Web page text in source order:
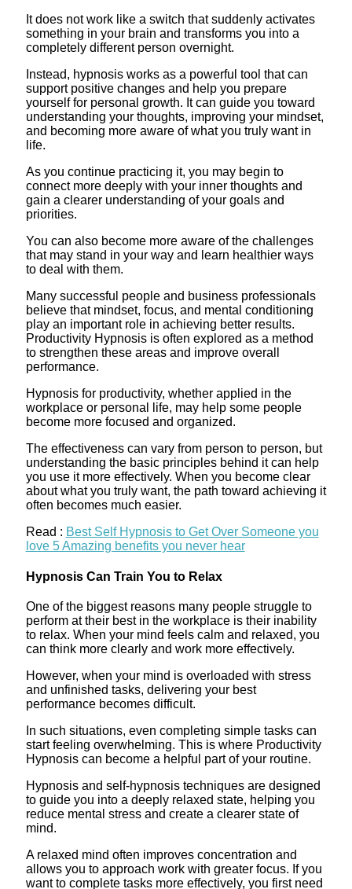
It does not work like a switch that suddenly activates
something in your brain and transforms you into a
completely different person overnight.
Instead, hypnosis works as a powerful tool that can
support positive changes and help you prepare
yourself for personal growth. It can guide you toward
understanding your thoughts, improving your mindset,
and becoming more aware of what you truly want in
life.
As you continue practicing it, you may begin to
connect more deeply with your inner thoughts and
gain a clearer understanding of your goals and
priorities.
You can also become more aware of the challenges
that may stand in your way and learn healthier ways
to deal with them.
Many successful people and business professionals
believe that mindset, focus, and mental conditioning
play an important role in achieving better results.
Productivity Hypnosis is often explored as a method
to strengthen these areas and improve overall
performance.
Hypnosis for productivity, whether applied in the
workplace or personal life, may help some people
become more focused and organized.
The effectiveness can vary from person to person, but
understanding the basic principles behind it can help
you use it more effectively. When you become clear
about what you truly want, the path toward achieving it
often becomes much easier.
Read : Best Self Hypnosis to Get Over Someone you
love 5 Amazing benefits you never hear
Hypnosis Can Train You to Relax
One of the biggest reasons many people struggle to
perform at their best in the workplace is their inability
to relax. When your mind feels calm and relaxed, you
can think more clearly and work more effectively.
However, when your mind is overloaded with stress
and unfinished tasks, delivering your best
performance becomes difficult.
In such situations, even completing simple tasks can
start feeling overwhelming. This is where Productivity
Hypnosis can become a helpful part of your routine.
Hypnosis and self-hypnosis techniques are designed
to guide you into a deeply relaxed state, helping you
reduce mental stress and create a clearer state of
mind.
A relaxed mind often improves concentration and
allows you to approach work with greater focus. If you
want to complete tasks more effectively, you first need